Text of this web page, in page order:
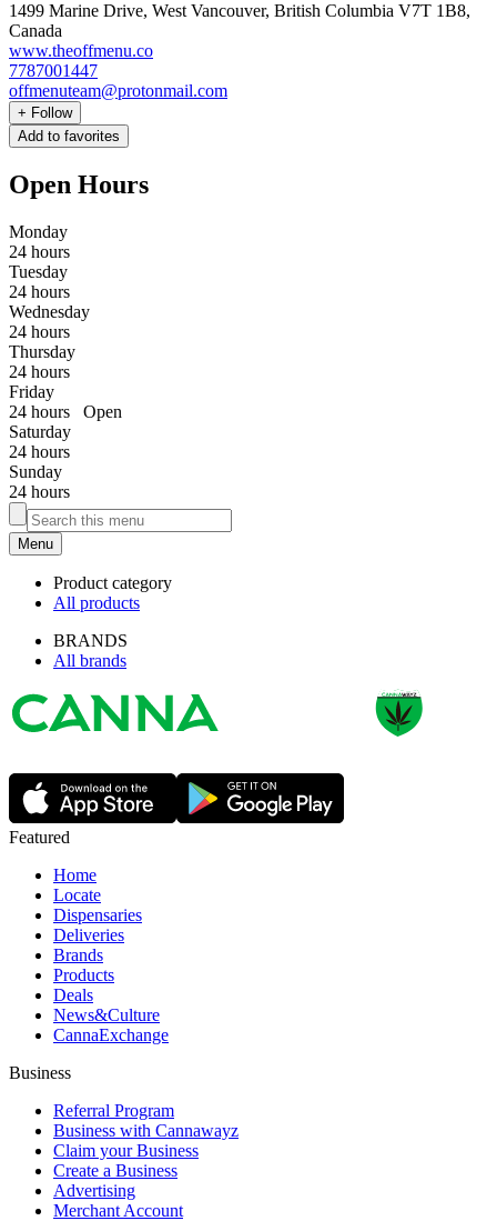
1499 Marine Drive, West Vancouver, British Columbia V7T 1B8,
Canada
www.theoffmenu.co
7787001447
offmenuteam@protonmail.com
+ Follow
Add to favorites
Open Hours
Monday
24 hours
Tuesday
24 hours
Wednesday
24 hours
Thursday
24 hours
Friday
24 hours
Open
Saturday
24 hours
Sunday
24 hours
Menu
Product category
All products
BRANDS
All brands
Featured
Home
Locate
Dispensaries
Deliveries
Brands
Products
Deals
News&Culture
CannaExchange
Business
Referral Program
Business with Cannawayz
Claim your Business
Create a Business
Advertising
Merchant Account